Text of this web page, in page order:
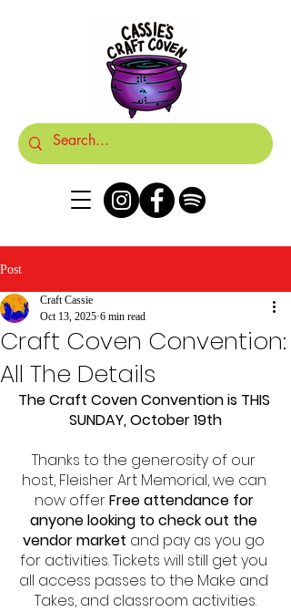
Post
Craft Coven Convention:
All The Details
Craft Cassie
Oct 13, 2025 6 min read
The Craft Coven Convention is THIS
SUNDAY, October 19th
Thanks to the generosity of our
host, Fleisher Art Memorial, we can
now offer Free attendance for
anyone looking to check out the
vendor market and pay as you go
for activities. Tickets will still get you
all access passes to the Make and
Takes, and classroom activities.